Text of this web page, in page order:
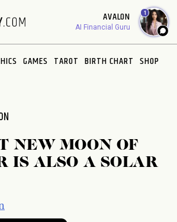
AVALON
AI Financial Guru
1
GAMES TAROT BIRTH CHART SHOP
NEW MOON OF
IS ALSO A SOLAR